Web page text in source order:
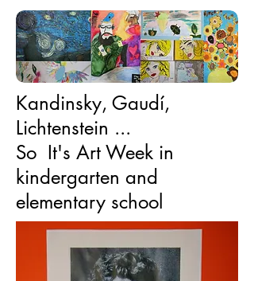
Kandinsky, Gaudí,
Lichtenstein ...
So It's Art Week in
kindergarten and
elementary school